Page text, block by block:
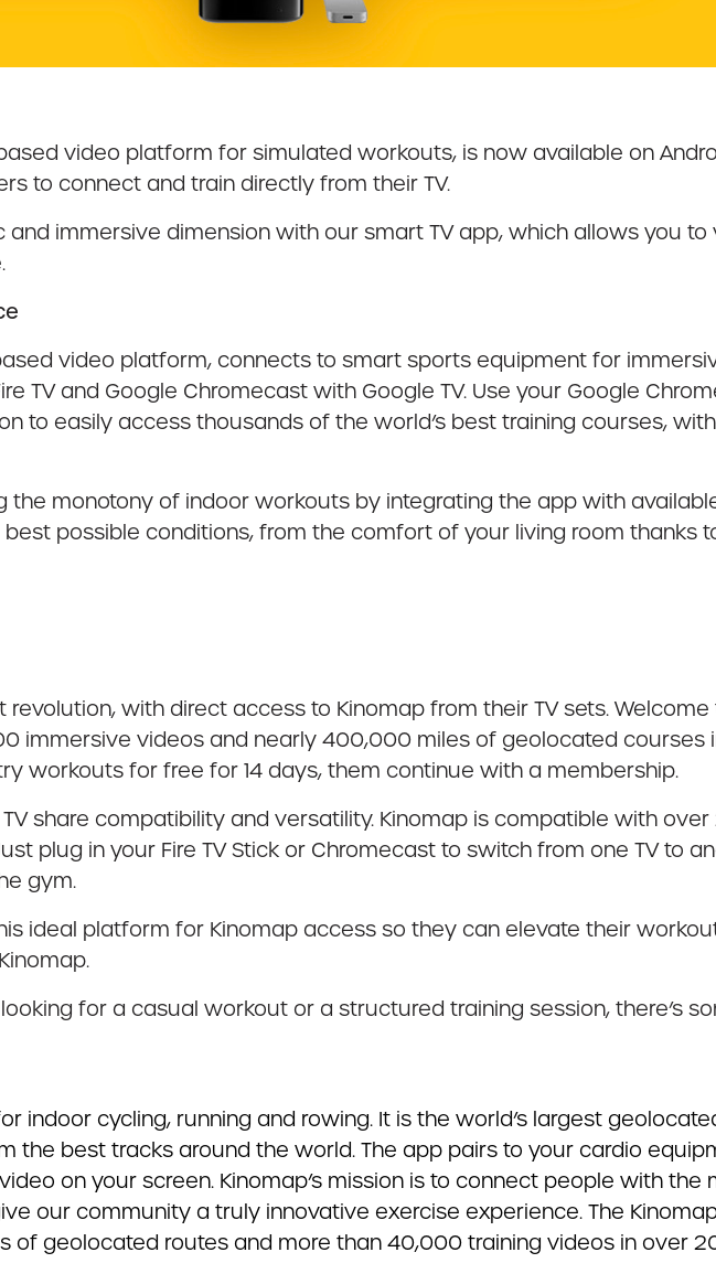
video platform for simulated workouts, is now available on
to connect and train directly from their TV.
and immersive dimension with our smart TV app, which allows you to
video platform, connects to smart sports equipment for
TV and Google Chromecast with Google TV. Use your Google
to easily access thousands of the world’s best training courses,
the monotony of indoor workouts by integrating the app with
possible conditions, from the comfort of your living room thanks
with direct access to Kinomap from their TV sets.
immersive videos and nearly 400,000 miles of geolocated courses
workouts for free for 14 days, them continue with a membership.
share compatibility and versatility. Kinomap is compatible with
plug in your Fire TV Stick or Chromecast to switch from one TV to
gym.
ideal platform for Kinomap access so they can elevate their
for a casual workout or a structured training session, there’s
indoor cycling, running and rowing. It is the world’s largest
the best tracks around the world. The app pairs to your cardio
on your screen. Kinomap’s mission is to connect people with the
our community a truly innovative exercise experience. The
of geolocated routes and more than 40,000 training videos in over